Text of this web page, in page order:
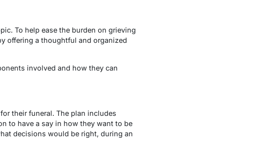
To help ease the burden on grieving
offering a thoughtful and organized
involved and how they can
their funeral. The plan includes
to have a say in how they want to be
decisions would be right, during an